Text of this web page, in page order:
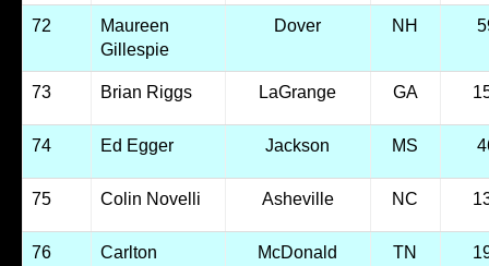
72
Maureen
Gillespie
Dover NH
73 Brian Riggs LaGrange GA
74 Ed Egger Jackson MS
75 Colin Novelli Asheville NC
76
Carlton
McDonald TN